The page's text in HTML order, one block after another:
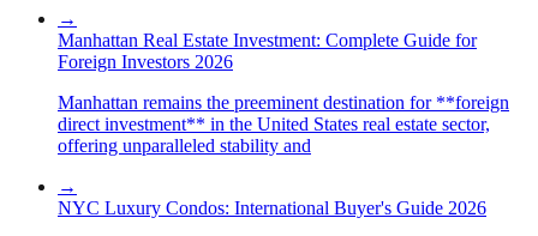
→
Manhattan Real Estate Investment: Complete Guide for
Foreign Investors 2026
Manhattan remains the preeminent destination for **foreign
direct investment** in the United States real estate sector,
offering unparalleled stability and
→
NYC Luxury Condos: International Buyer's Guide 2026